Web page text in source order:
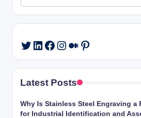
Twitter
LinkedIn
Facebook
Instagram
Medium
Pinterest
Latest Posts
Why Is Stainless Steel Engraving a
for Industrial Identification and